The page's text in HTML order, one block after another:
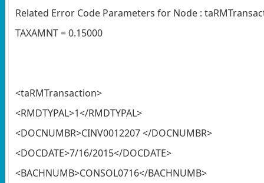
Related Error Code Parameters for Node :
TAXAMNT = 0.15000
<taRMTransaction>
<RMDTYPAL>1</RMDTYPAL>
<DOCNUMBR>CINV0012207 </DOCNUMBR>
<DOCDATE>7/16/2015</DOCDATE>
<BACHNUMB>CONSOL0716</BACHNUMB>